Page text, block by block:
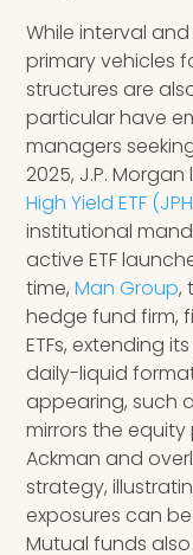
While interval
primary vehicles
structures are
particular have
managers
2025, J.P.
High Yield ETF
institutional
active ETF
time,Man Group,
hedge fund firm,
ETFs, extending
daily-liquid
appearing, such
mirrors the
Ackman and
strategy,
exposures can
Mutual funds